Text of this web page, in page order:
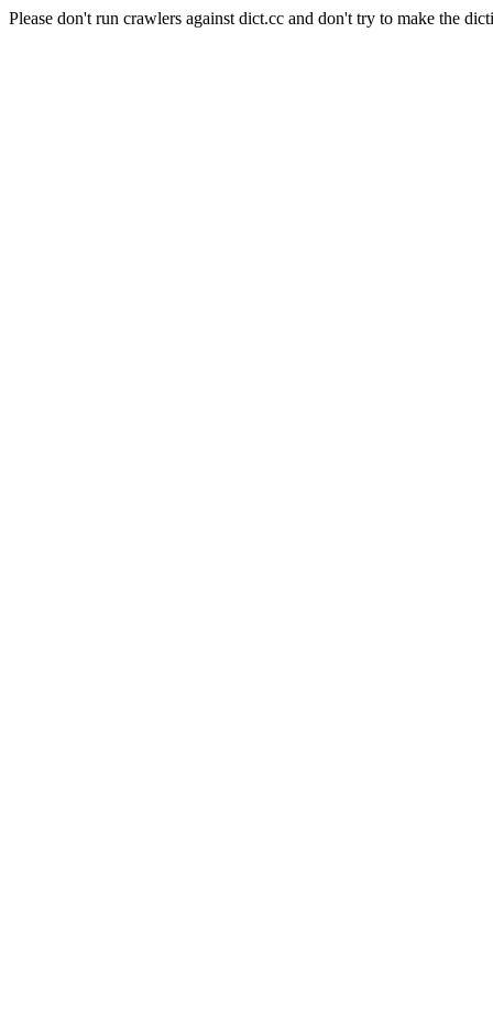
Please don't run crawlers against dict.cc and don't try to make the